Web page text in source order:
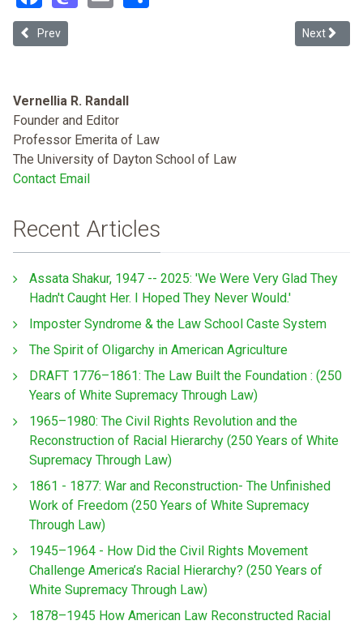
Previous article: Color Blind or Just Plain Blind?
Prev Next
Next
Vernellia R. Randall
Founder and Editor
Professor Emerita of Law
The University of Dayton School of Law
Contact Email
Recent Articles
Assata Shakur, 1947 -- 2025: 'We Were Very Glad They
Hadn't Caught Her. I Hoped They Never Would.'
Imposter Syndrome & the Law School Caste System
The Spirit of Oligarchy in American Agriculture
DRAFT 1776–1861: The Law Built the Foundation : (250
Years of White Supremacy Through Law)
1965–1980: The Civil Rights Revolution and the
Reconstruction of Racial Hierarchy (250 Years of White
Supremacy Through Law)
1861 - 1877: War and Reconstruction- The Unfinished
Work of Freedom (250 Years of White Supremacy
Through Law)
1945–1964 - How Did the Civil Rights Movement
Challenge America’s Racial Hierarchy? (250 Years of
White Supremacy Through Law)
1878–1945 How American Law Reconstructed Racial